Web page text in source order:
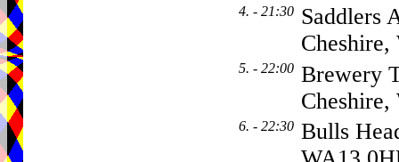
4. - 21:30 Saddlers
5. - 22:00 Brewery
6. - 22:30 Bulls